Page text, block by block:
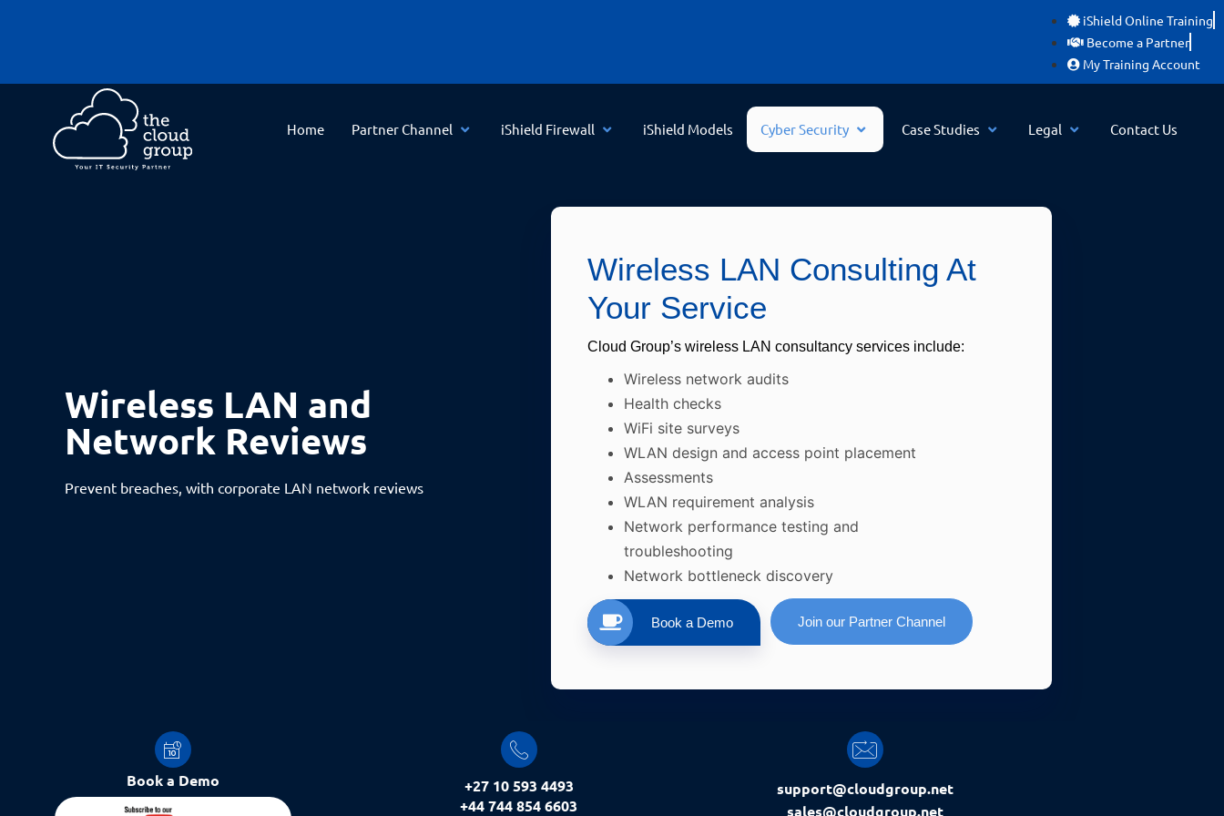
iShield Online Training
Become a Partner
My Training Account
Home Partner Channel iShield Firewall iShield Models Cyber Security Case Studies Legal Contact Us
Wireless LAN and
Network Reviews
Prevent breaches, with corporate LAN network reviews
Wireless LAN Consulting At
Your Service
Cloud Group’s wireless LAN consultancy services include:
Wireless network audits
Health checks
WiFi site surveys
WLAN design and access point placement
Assessments
WLAN requirement analysis
Network performance testing and
troubleshooting
Network bottleneck discovery
Book a Demo Join our Partner Channel
Book a Demo
+27 10 593 4493
+44 744 854 6603
support@cloudgroup.net
sales@cloudgroup.net